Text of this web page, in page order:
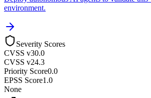
environment.
Severity Scores
CVSS v30.0
CVSS v24.3
Priority Score0.0
EPSS Score1.0
None